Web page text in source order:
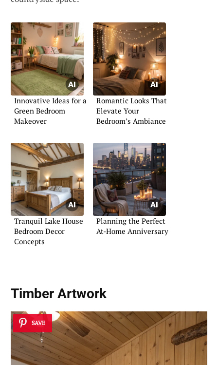
Innovative Ideas for a
Green Bedroom
Makeover
Romantic Looks That
Elevate Your
Bedroom’s Ambiance
Tranquil Lake House
Bedroom Decor
Concepts
Planning the Perfect
At-Home Anniversary
Timber Artwork
SAVE